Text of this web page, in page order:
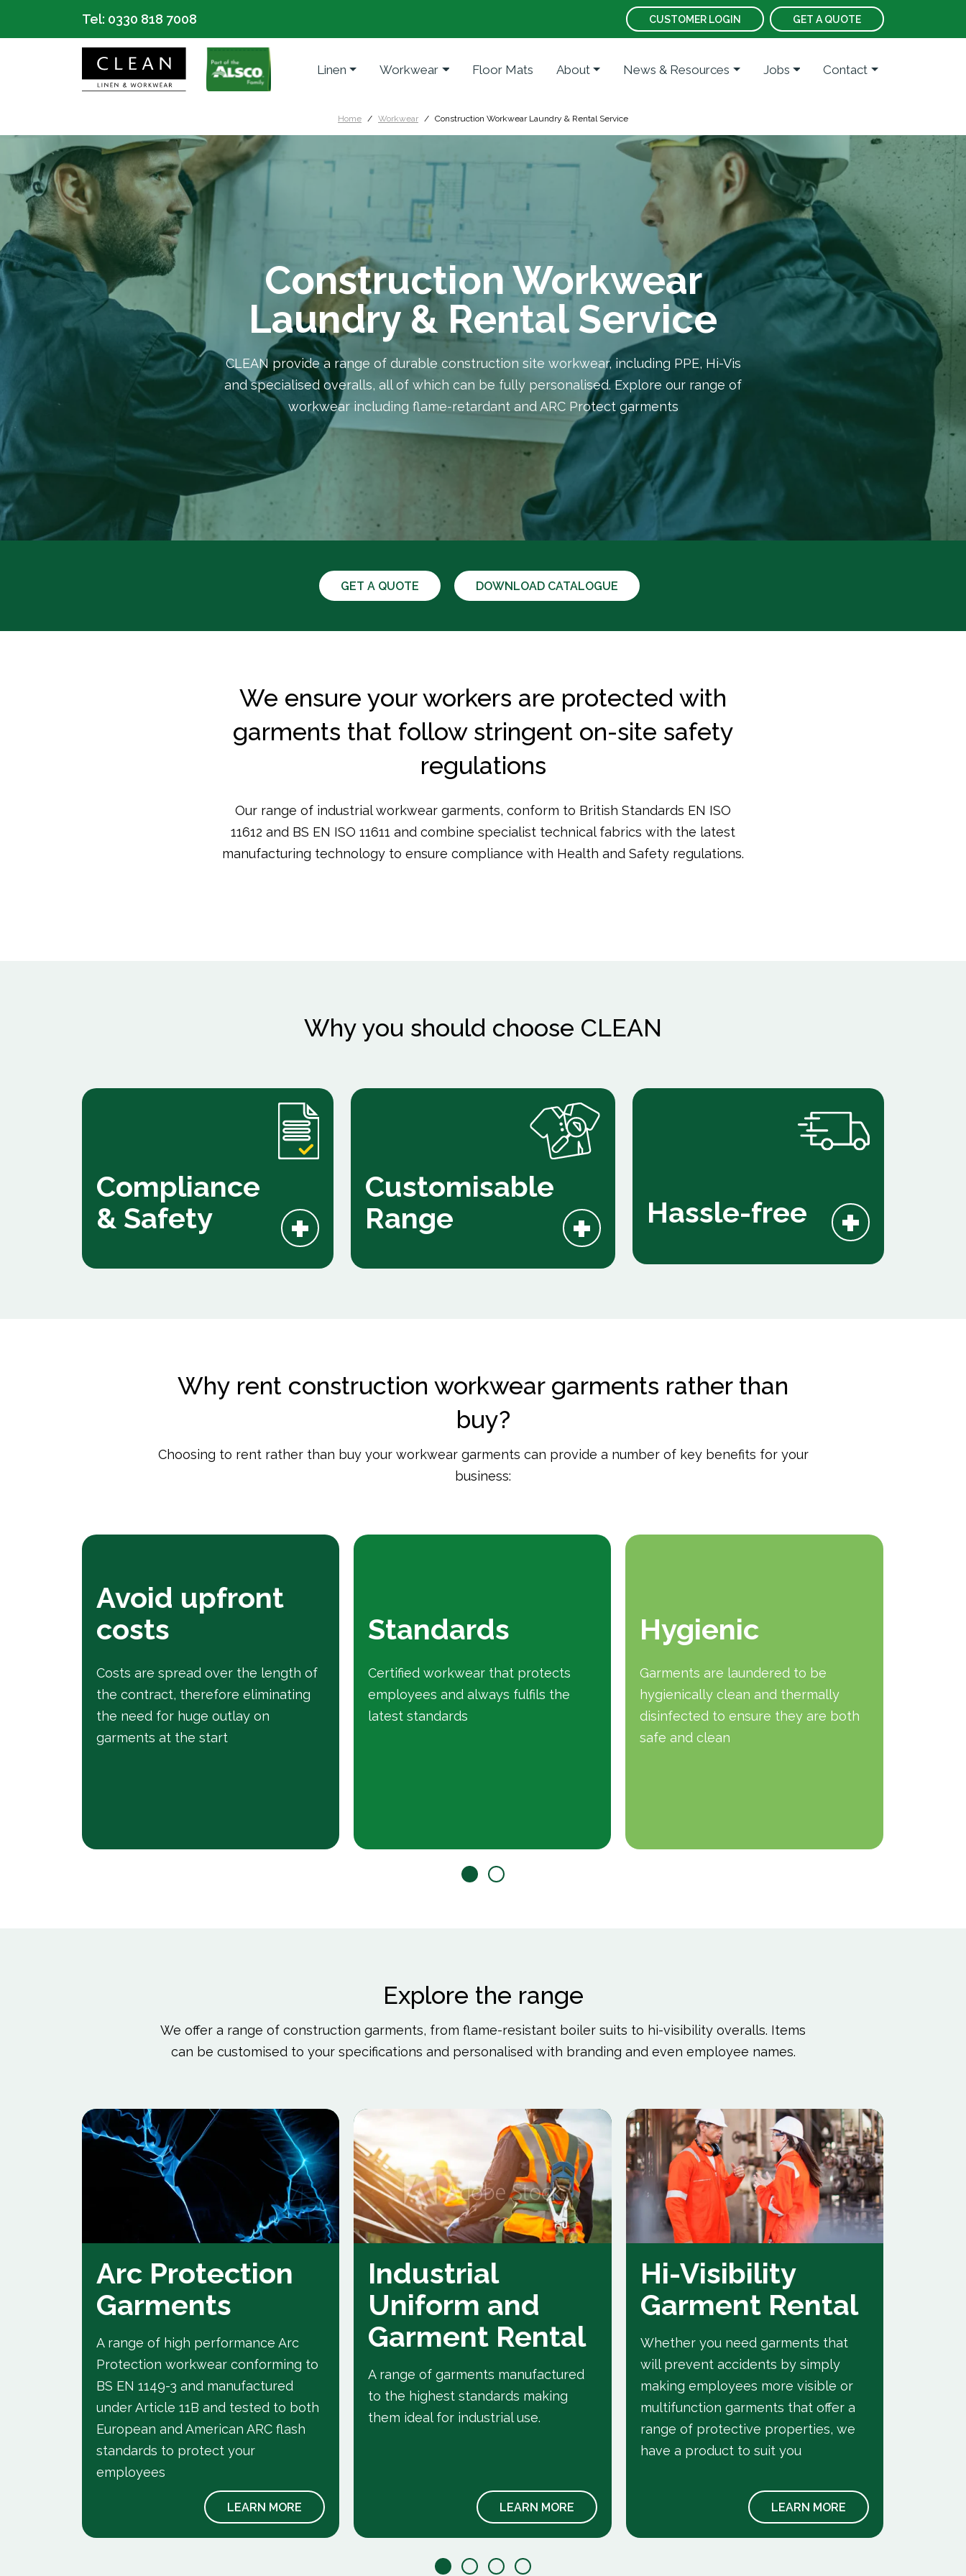
Tel: 0330 818 7008 CUSTOMER LOGIN GET A QUOTE
Linen Workwear Floor Mats About News & Resources Jobs Contact
Home Workwear Construction Workwear Laundry & Rental Service
Construction Workwear
Laundry & Rental Service
CLEAN provide a range of durable construction site workwear, including PPE, Hi-Vis
and specialised overalls, all of which can be fully personalised. Explore our range of
workwear including flame-retardant and ARC Protect garments
GET A QUOTE DOWNLOAD CATALOGUE
We ensure your workers are protected with
garments that follow stringent on-site safety
regulations
Our range of industrial workwear garments, conform to British Standards EN ISO
11612 and BS EN ISO 11611 and combine specialist technical fabrics with the latest
manufacturing technology to ensure compliance with Health and Safety regulations.
Why you should choose CLEAN
Compliance
& Safety
+
Customisable
Range
+ Hassle-free +
Why rent construction workwear garments rather than
buy?
Choosing to rent rather than buy your workwear garments can provide a number of key benefits for your
business:
Avoid upfront
costs
Costs are spread over the length of
the contract, therefore eliminating
the need for huge outlay on
garments at the start
Standards
Certified workwear that protects
employees and always fulfils the
latest standards
Hygienic
Garments are laundered to be
hygienically clean and thermally
disinfected to ensure they are both
safe and clean
Explore the range
We offer a range of construction garments, from flame-resistant boiler suits to hi-visibility overalls. Items
can be customised to your specifications and personalised with branding and even employee names.
Arc Protection
Garments
A range of high performance Arc
Protection workwear conforming to
BS EN 1149-3 and manufactured
under Article 11B and tested to both
European and American ARC flash
standards to protect your
employees
LEARN MORE
Industrial
Uniform and
Garment Rental
A range of garments manufactured
to the highest standards making
them ideal for industrial use.
LEARN MORE
Hi-Visibility
Garment Rental
Whether you need garments that
will prevent accidents by simply
making employees more visible or
multifunction garments that offer a
range of protective properties, we
have a product to suit you
LEARN MORE